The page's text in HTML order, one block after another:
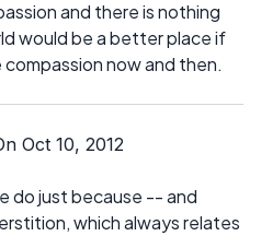
and there is nothing
would be a better place if
now and then.
Oct 10, 2012
do just because -- and
which always relates